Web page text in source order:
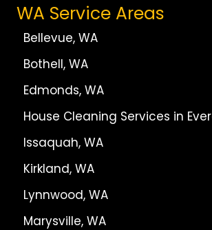
WA Service Areas
Bellevue, WA
Bothell, WA
Edmonds, WA
House Cleaning Services in
Issaquah, WA
Kirkland, WA
Lynnwood, WA
Marysville, WA